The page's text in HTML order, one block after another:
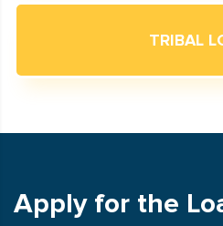
TRIBAL
Apply for the